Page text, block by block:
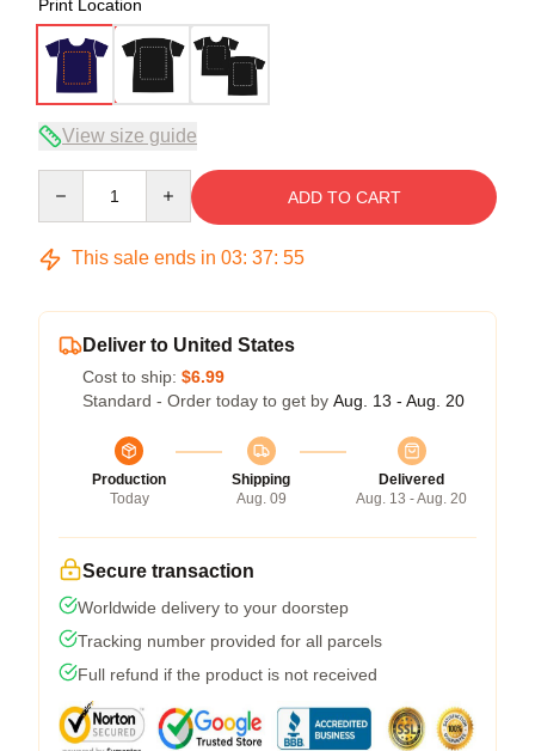
Print Location
View size guide
ADD TO CART
This sale ends in 03: 37: 54
Deliver to United States
Cost to ship: $6.99
Standard - Order today to get by Aug. 13 - Aug. 20
Production
Today
Shipping
Aug. 09
Delivered
Aug. 13 - Aug. 20
Secure transaction
Worldwide delivery to your doorstep
Tracking number provided for all parcels
Full refund if the product is not received